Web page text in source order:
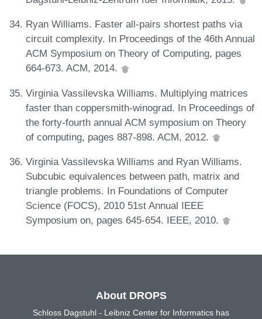
Ryan Williams. Faster all-pairs shortest paths via
circuit complexity. In Proceedings of the 46th Annual
ACM Symposium on Theory of Computing, pages
664-673. ACM, 2014.
Virginia Vassilevska Williams. Multiplying matrices
faster than coppersmith-winograd. In Proceedings of
the forty-fourth annual ACM symposium on Theory
of computing, pages 887-898. ACM, 2012.
Virginia Vassilevska Williams and Ryan Williams.
Subcubic equivalences between path, matrix and
triangle problems. In Foundations of Computer
Science (FOCS), 2010 51st Annual IEEE
Symposium on, pages 645-654. IEEE, 2010.
About DROPS
Schloss Dagstuhl - Leibniz Center for Informatics has